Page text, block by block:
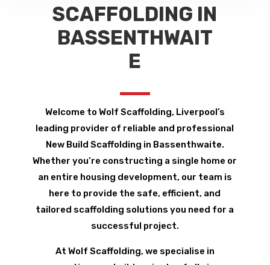
SCAFFOLDING IN
BASSENTHWAIT
E
Welcome to Wolf Scaffolding, Liverpool’s
leading provider of reliable and professional
New Build Scaffolding in Bassenthwaite.
Whether you’re constructing a single home or
an entire housing development, our team is
here to provide the safe, efficient, and
tailored scaffolding solutions you need for a
successful project.
At Wolf Scaffolding, we specialise in